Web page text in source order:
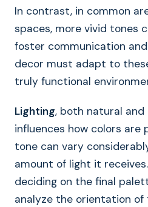
In contrast, in common
spaces, more vivid tones
foster communication
decor must adapt to
truly functional
Lighting, both natural and
influences how colors are
tone can vary
amount of light it
deciding on the final
analyze the orientation